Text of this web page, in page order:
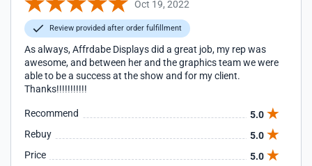
Oct 19, 2022
Review provided after order fulfillment
As always, Affrdabe Displays did a great job, my rep was
awesome, and between her and the graphics team we were
able to be a success at the show and for my client.
Thanks!!!!!!!!!!!
Recommend
5.0
Rebuy
5.0
Price
5.0